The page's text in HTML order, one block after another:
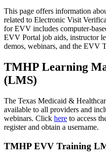
This page offers information
related to Electronic Visit
for EVV includes computer-
EVV Portal job aids, instructor
demos, webinars, and the EVV
TMHP Learning
(LMS)
The Texas Medicaid &
available to all providers and
webinars. Click here to access
register and obtain a username.
TMHP EVV Training